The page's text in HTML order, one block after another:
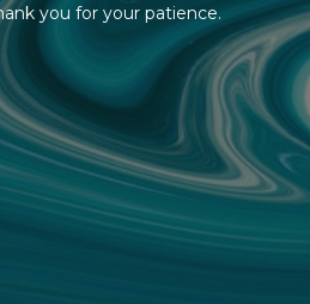
you for your patience.